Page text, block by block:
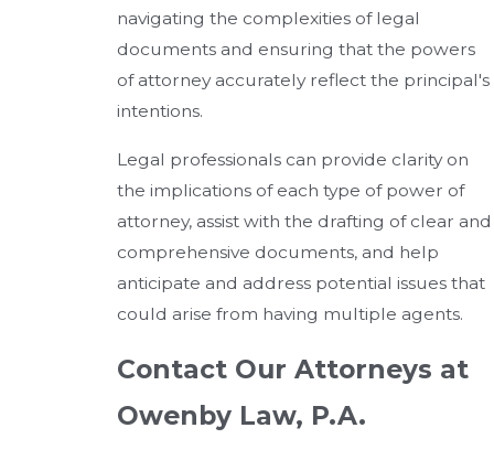
navigating the complexities of legal
documents and ensuring that the powers
of attorney accurately reflect the principal's
intentions.
Legal professionals can provide clarity on
the implications of each type of power of
attorney, assist with the drafting of clear and
comprehensive documents, and help
anticipate and address potential issues that
could arise from having multiple agents.
Contact Our Attorneys at
Owenby Law, P.A.